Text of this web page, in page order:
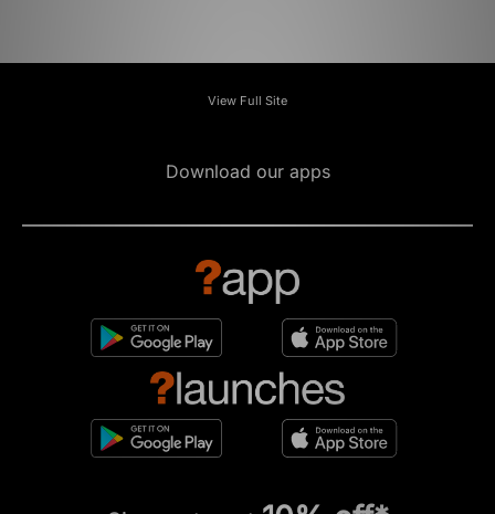
View Full Site
Download our apps